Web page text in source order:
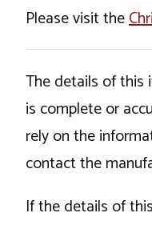
Please visit the
The details of this
is complete or
rely on the
contact the
If the details of